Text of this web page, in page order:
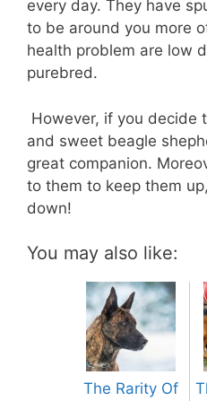
every day. They have
to be around you more
health problem are low
purebred.
However, if you decide
and sweet beagle
great companion.
to them to keep them
down!
You may also like:
The Rarity Of